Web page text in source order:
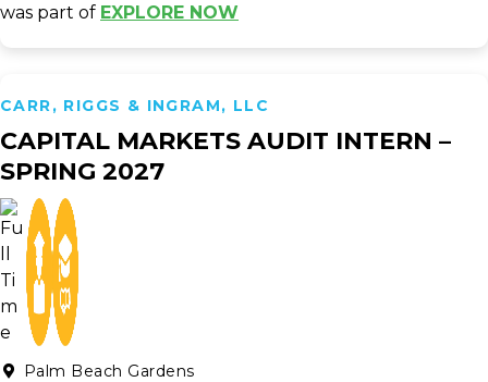
was part of EXPLORE NOW
CARR, RIGGS & INGRAM, LLC
CAPITAL MARKETS AUDIT INTERN –
SPRING 2027
Palm Beach Gardens